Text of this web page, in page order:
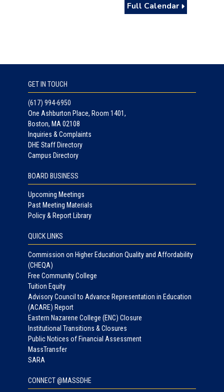
Full Calendar
GET IN TOUCH
(617) 994-6950
One Ashburton Place, Room 1401,
Boston, MA 02108
Inquiries & Complaints
DHE Staff Directory
Campus Directory
BOARD BUSINESS
Upcoming Meetings
Past Meeting Materials
Policy & Report Library
QUICK LINKS
Commission on Higher Education Quality and Affordability
(CHEQA)
Free Community College
Tuition Equity
Advisory Council to Advance Representation in Education
(ACARE) Report
Eastern Nazarene College (ENC) Closure
Institutional Transitions & Closures
Public Notices of Financial Assessment
MassTransfer
SARA
CONNECT @MASSDHE